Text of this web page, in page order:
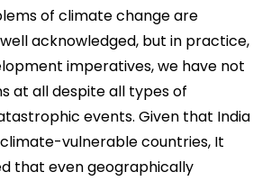
of climate change are
acknowledged, but in practice,
imperatives, we have not
at all despite all types of
events. Given that India
vulnerable countries, It
that even geographically